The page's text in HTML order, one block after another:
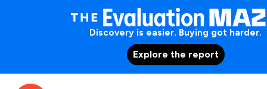
Discovery is easier. Buying got harder.
Explore the report